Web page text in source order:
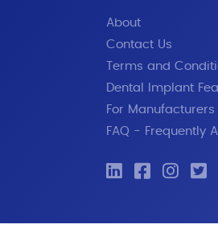
About
Contact Us
Terms and
Dental Implant
For Manufacturers
FAQ - Frequently